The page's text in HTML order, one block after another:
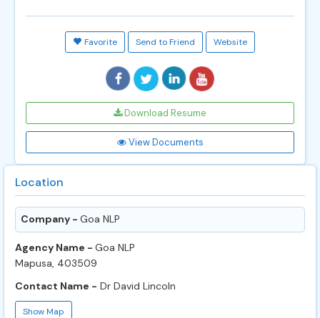
Favorite Send to Friend Website
Download Resume
View Documents
Location
Company - Goa NLP
Agency Name - Goa NLP
Mapusa, 403509
Contact Name - Dr David Lincoln
Show Map